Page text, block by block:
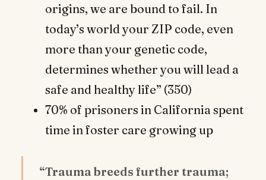
origins, we are bound to fail. In
today’s world your ZIP code, even
more than your genetic code,
determines whether you will lead a
safe and healthy life” (350)
70% of prisoners in California spent
time in foster care growing up
“Trauma breeds further trauma;